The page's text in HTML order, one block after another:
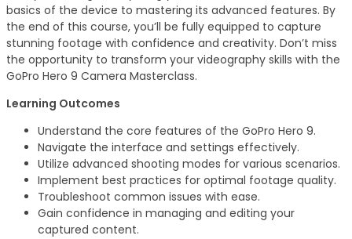
basics of the device to mastering its advanced features. By
the end of this course, you’ll be fully equipped to capture
stunning footage with confidence and creativity. Don’t miss
the opportunity to transform your videography skills with the
GoPro Hero 9 Camera Masterclass.
Learning Outcomes
Understand the core features of the GoPro Hero 9.
Navigate the interface and settings effectively.
Utilize advanced shooting modes for various scenarios.
Implement best practices for optimal footage quality.
Troubleshoot common issues with ease.
Gain confidence in managing and editing your
captured content.